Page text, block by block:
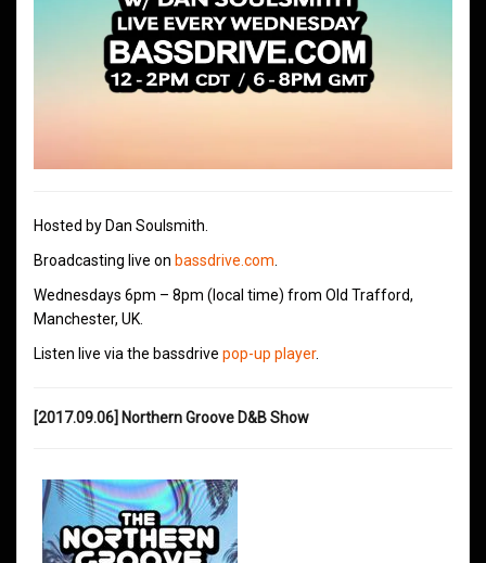
Hosted by Dan Soulsmith.
Broadcasting live on bassdrive.com
Wednesdays 6pm – 8pm (local time) from Old Trafford,
Manchester, UK.
Listen live via the bassdrive pop-up player.
[2017.09.06] Northern Groove D&B Show